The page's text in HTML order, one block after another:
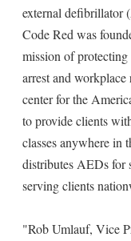
external defibrillator
Code Red was
mission of
arrest and
center for the
to provide clients
classes anywhere in
distributes AEDs for
serving clients
"Rob Umlauf, Vice